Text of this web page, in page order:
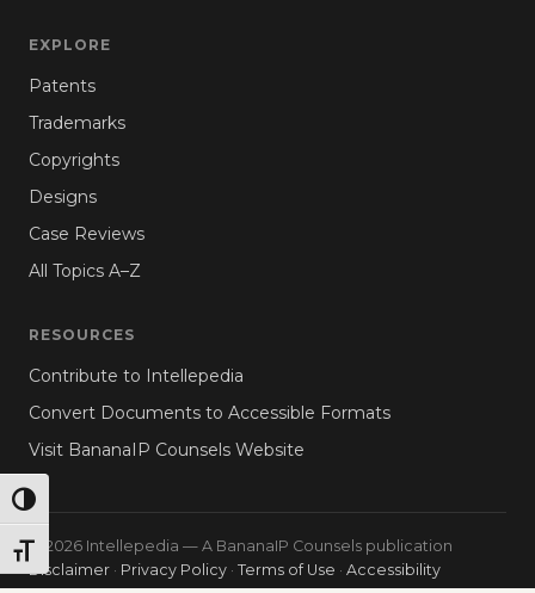
TOGGLE HIGH CONTRAST
TOGGLE FONT SIZE
EXPLORE
Patents
Trademarks
Copyrights
Designs
Case Reviews
All Topics A–Z
RESOURCES
Contribute to Intellepedia
Convert Documents to Accessible Formats
Visit BananaIP Counsels Website
© 2026 Intellepedia — A BananaIP Counsels publication
Disclaimer · Privacy Policy · Terms of Use · Accessibility